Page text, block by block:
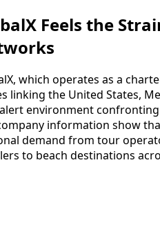
Feels the
which operates as a
linking the United States,
environment
information show
demand from tour
to beach destinations